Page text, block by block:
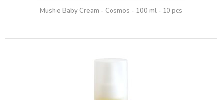
Mushie Baby Cream - Cosmos - 100 ml - 10 pcs